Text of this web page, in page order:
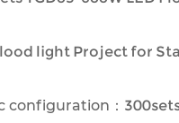
light Project for
configuration：